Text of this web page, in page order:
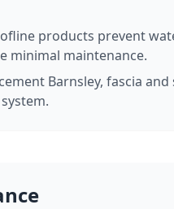
products prevent
minimal maintenance.
Barnsley, fascia